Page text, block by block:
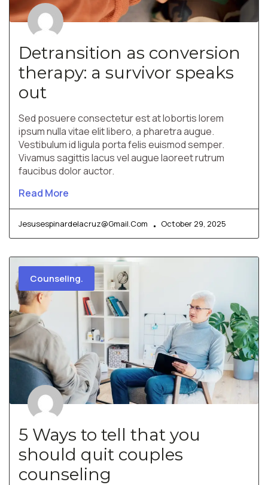
Detransition as conversion
therapy: a survivor speaks
out
Sed posuere consectetur est at lobortis lorem
ipsum nulla vitae elit libero, a pharetra augue.
Vestibulum id ligula porta felis euismod semper.
Vivamus sagittis lacus vel augue laoreet rutrum
faucibus dolor auctor.
Read More
Jesusespinardelacruz@gmail.com October 29, 2025
Counseling.
5 Ways to tell that you
should quit couples
counseling